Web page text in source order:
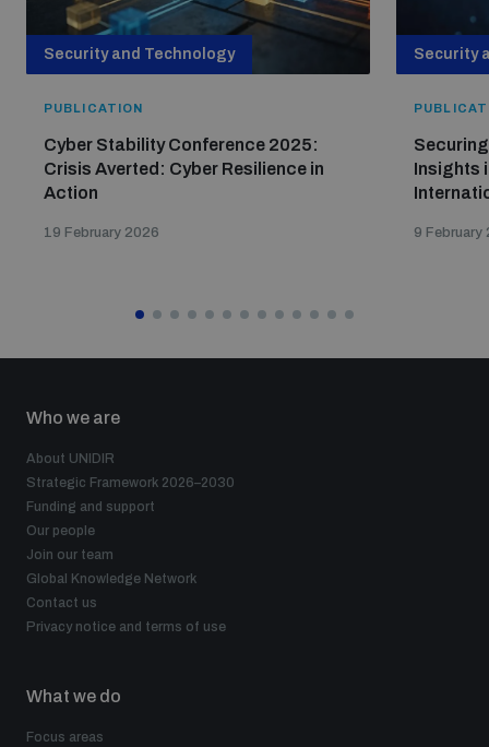
Security and Technology
PUBLICATION
Cyber Stability Conference 2025:
Crisis Averted: Cyber Resilience in
Action
19 February 2026
Security
Insights
9 February
Who we are
About UNIDIR
Strategic Framework 2026–2030
Funding and support
Our people
Join our team
Global Knowledge Network
Contact us
Privacy notice and terms of use
What we do
Focus areas